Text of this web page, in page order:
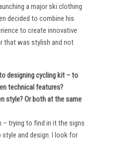
a major ski clothing
decided to combine his
to create innovative
that was stylish and not
designing cycling kit – to
technical features?
style? Or both at the same
trying to find in it the signs
and design. I look for